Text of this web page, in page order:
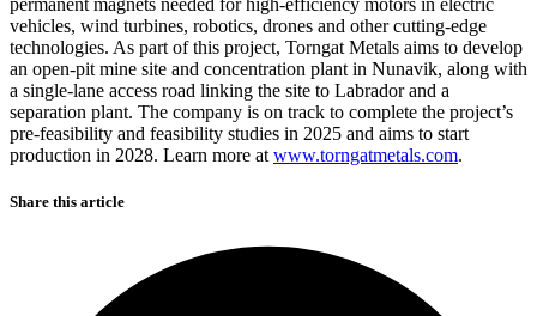
vehicles, wind turbines, robotics, drones and other cutting-edge
technologies. As part of this project, Torngat Metals aims to develop
an open-pit mine site and concentration plant in Nunavik, along with
a single-lane access road linking the site to Labrador and a
separation plant. The company is on track to complete the project’s
pre-feasibility and feasibility studies in 2025 and aims to start
production in 2028. Learn more at www.torngatmetals.com.
Share this article